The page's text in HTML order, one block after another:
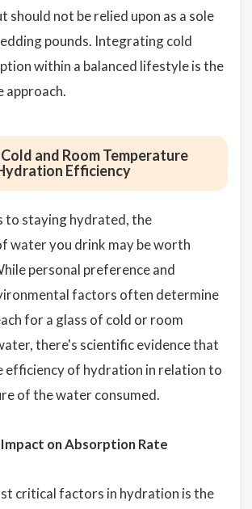
should not be relied upon as a sole
pounds. Integrating cold
within a balanced lifestyle is the
and Room Temperature
Efficiency
to staying hydrated, the
water you drink may be worth
personal preference and
factors often determine
for a glass of cold or room
there's scientific evidence that
efficiency of hydration in relation to
of the water consumed.
on Absorption Rate
critical factors in hydration is the